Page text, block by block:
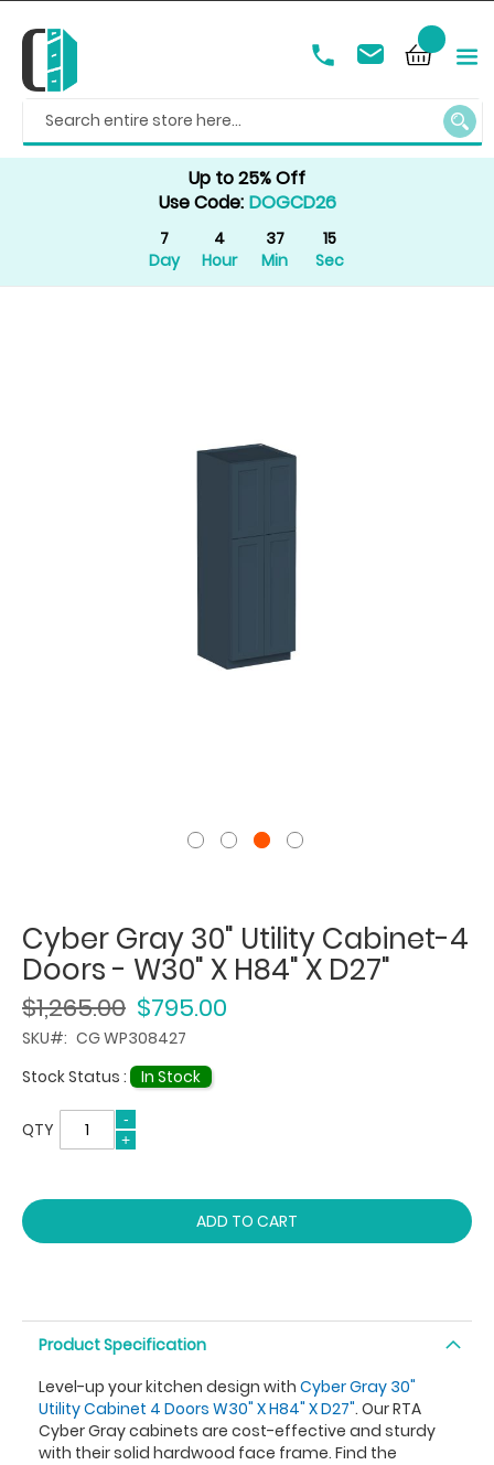
Up to 25% Off
Use Code: DOGCD26
7
Day
4
Hour
37
Min
15
Sec
Cyber Gray 30" Utility Cabinet-4
Doors - W30" X H84" X D27"
$795.00
$1,265.00
SKU
CG WP308427
Stock Status :
In Stock
QTY
ADD TO CART
Product Specification
Level-up your kitchen design with Cyber Gray 30"
Utility Cabinet 4 Doors W30" X H84" X D27". Our RTA
Cyber Gray cabinets are cost-effective and sturdy
with their solid hardwood face frame. Find the